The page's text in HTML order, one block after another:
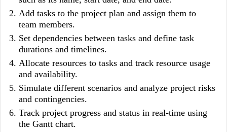
Add tasks to the project plan and assign them to
team members.
Set dependencies between tasks and define task
durations and timelines.
Allocate resources to tasks and track resource usage
and availability.
Simulate different scenarios and analyze project risks
and contingencies.
Track project progress and status in real-time using
the Gantt chart.